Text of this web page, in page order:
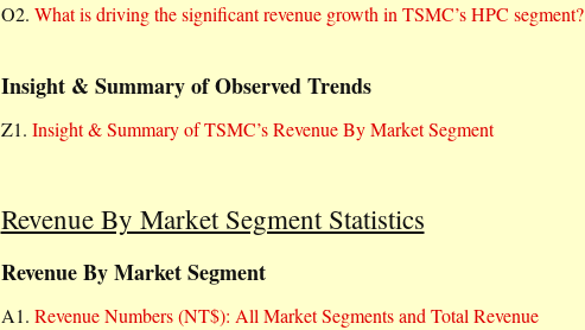
O2. What is driving the significant revenue growth in TSMC’s HPC segment?
Insight & Summary of Observed Trends
Z1. Insight & Summary of TSMC’s Revenue By Market Segment
Revenue By Market Segment Statistics
Revenue By Market Segment
A1. Revenue Numbers (NT$): All Market Segments and Total Revenue